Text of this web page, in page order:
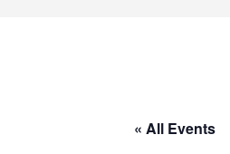
« All Events